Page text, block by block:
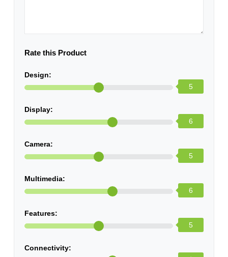
Rate this Product
Design:
5
Display:
6
Camera:
5
Multimedia:
6
Features:
5
Connectivity: